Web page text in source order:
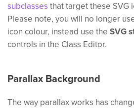
subclasses that target these SVG
Please note, you will no longer
icon colour, instead use the SVG
controls in the Class Editor.
Parallax Background
The way parallax works has